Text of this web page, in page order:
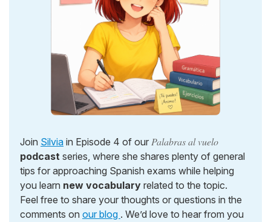
Join Silvia in Episode 4 of our Palabras al vuelo
podcast series, where she shares plenty of general
tips for approaching Spanish exams while helping
you learn new vocabulary related to the topic.
Feel free to share your thoughts or questions in the
comments on our blog . We’d love to hear from you